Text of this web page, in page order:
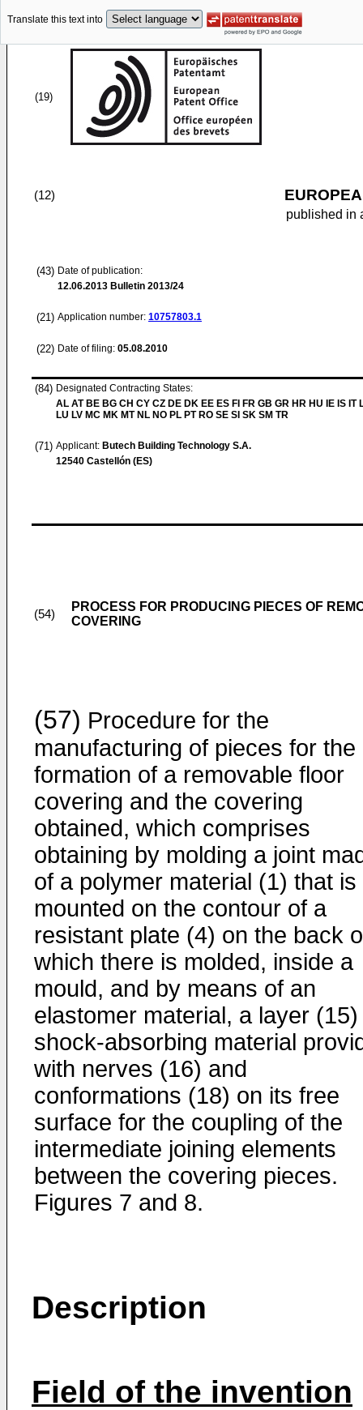
Translate this text into
(19)
(12)
published in
(43) Date of publication:
12.06.2013 Bulletin 2013/24
(21) Application number: 10757803.1
(22) Date of filing: 05.08.2010
(84) Designated Contracting States:
AL AT BE BG CH CY CZ DE DK EE ES FI FR GB GR HR HU IE IS IT
LU LV MC MK MT NL NO PL PT RO SE SI SK SM TR
(71) Applicant: Butech Building Technology S.A.
12540 Castellón (ES)
(54)
PROCESS FOR PRODUCING PIECES OF
COVERING
(57) Procedure for the
manufacturing of pieces for the
formation of a removable floor
covering and the covering
obtained, which comprises
obtaining by molding a joint
of a polymer material (1) that is
mounted on the contour of a
resistant plate (4) on the back
which there is molded, inside a
mould, and by means of an
elastomer material, a layer
shock-absorbing material
with nerves (16) and
conformations (18) on its free
surface for the coupling of the
intermediate joining elements
between the covering pieces.
Figures 7 and 8.
Description
Field of the invention